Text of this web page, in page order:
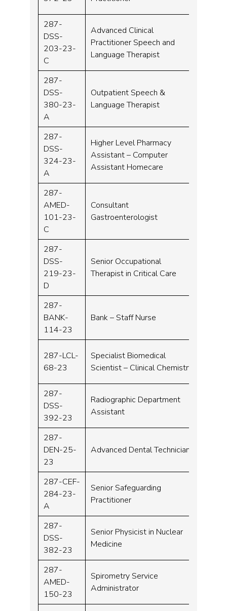
287-
DSS-
203-23-
C
Advanced Clinical
Practitioner Speech and
Language Therapist
287-
DSS-
380-23-
A
Outpatient Speech &
Language Therapist
287-
DSS-
324-23-
A
Higher Level Pharmacy
Assistant – Computer
Assistant Homecare
287-
AMED-
101-23-
C
Consultant
Gastroenterologist
287-
DSS-
219-23-
D
Senior Occupational
Therapist in Critical Care
287-
BANK-
114-23
Bank – Staff Nurse
287-LCL-
68-23
Specialist Biomedical
Scientist – Clinical Chemistry
287-
DSS-
392-23
Radiographic Department
Assistant
287-
DEN-25-
23
Advanced Dental Technician
287-CEF-
284-23-
A
Senior Safeguarding
Practitioner
287-
DSS-
382-23
Senior Physicist in Nuclear
Medicine
287-
AMED-
150-23
Spirometry Service
Administrator